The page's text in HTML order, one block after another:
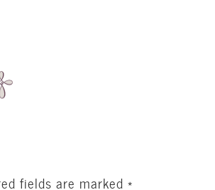
fields are marked *